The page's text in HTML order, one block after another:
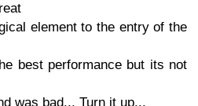
element to the entry of the
best performance but its not
was bad... Turn it up...